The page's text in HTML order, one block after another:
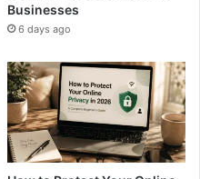
Businesses
6 days ago